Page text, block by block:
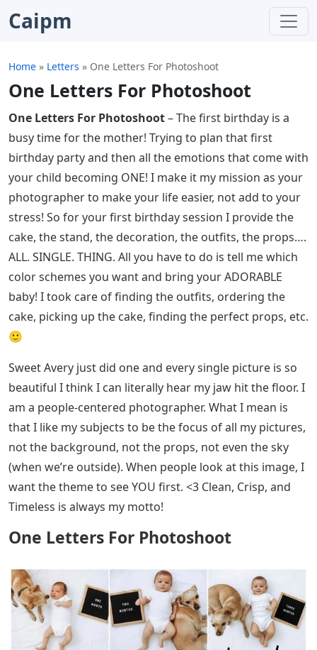
Caipm
Home » Letters » One Letters For Photoshoot
One Letters For Photoshoot
One Letters For Photoshoot– The first birthday is a
busy time for the mother! Trying to plan that first
birthday party and then all the emotions that come with
your child becoming ONE! I make it my mission as your
photographer to make your life easier, not add to your
stress! So for your first birthday session I provide the
cake, the stand, the decoration, the outfits, the props….
ALL. SINGLE. THING. All you have to do is tell me which
color schemes you want and bring your ADORABLE
baby! I took care of finding the outfits, ordering the
cake, picking up the cake, finding the perfect props, etc.
🙂
Sweet Avery just did one and every single picture is so
beautiful I think I can literally hear my jaw hit the floor. I
am a people-centered photographer. What I mean is
that I like my subjects to be the focus of all my pictures,
not the background, not the props, not even the sky
(when we’re outside). When people look at this image, I
want the theme to see YOU first. <3 Clean, Crisp, and
Timeless is always my motto!
One Letters For Photoshoot